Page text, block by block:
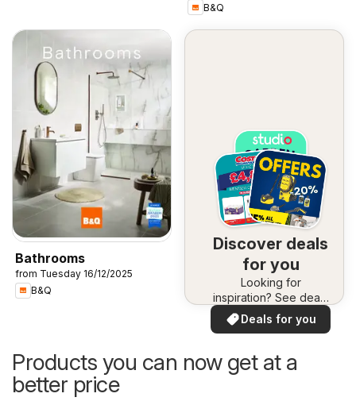
B&Q
Bathrooms
from Tuesday 16/12/2025
B&Q
Discover deals
for you
Looking for
inspiration? See deals
in your area!
Deals for you
Products you can now get at a
better price